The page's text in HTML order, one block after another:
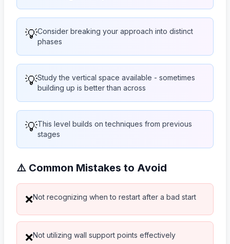
💡Consider breaking your approach into distinct
phases
💡Study the vertical space available - sometimes
building up is better than across
💡This level builds on techniques from previous
stages
⚠️ Common Mistakes to Avoid
❌Not recognizing when to restart after a bad start
❌Not utilizing wall support points effectively